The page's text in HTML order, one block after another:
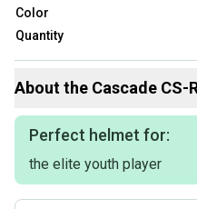
Color
Quantity
About the Cascade CS-
Perfect helmet for:
the elite youth player